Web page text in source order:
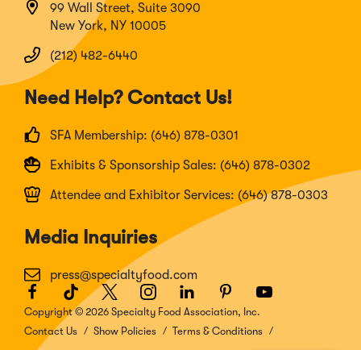
99 Wall Street, Suite 3090
New York, NY 10005
(212) 482-6440
Need Help? Contact Us!
SFA Membership: (646) 878-0301
Exhibits & Sponsorship Sales: (646) 878-0302
Attendee and Exhibitor Services: (646) 878-0303
Media Inquiries
press@specialtyfood.com
Facebook
(Opens
in
a
new
TikTok
(Opens
in
a
Twitter
(Opens
in
a
Instagram
(Opens
in
a
LinkedIn
(Opens
in
a
Pinterest
(Opens
in
a
Youtube
(Opens
a
Copyright © 2026 Specialty Food Association, Inc.
Contact Us
Show Policies Terms & Conditions